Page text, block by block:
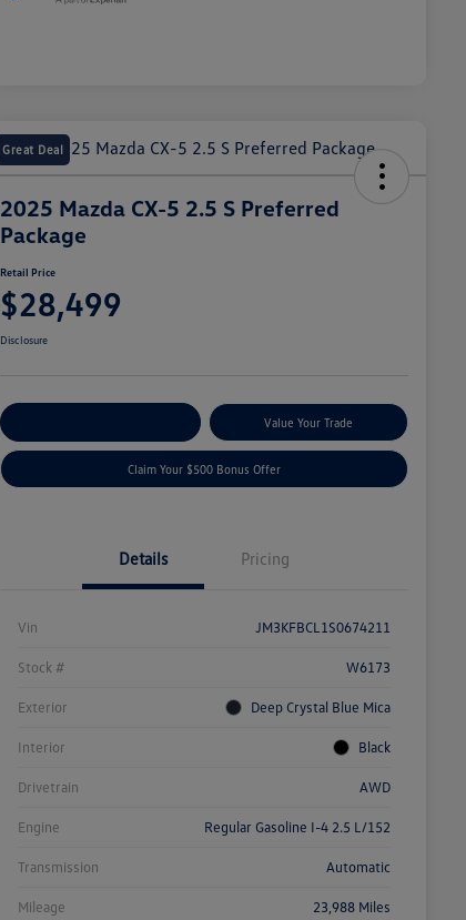
Great Deal
2025 Mazda CX-5 2.5 S Preferred
Package
Retail Price
$28,499
Disclosure
Value Your Trade
Claim Your $500 Bonus Offer
Details Pricing
Vin JM3KFBCL1S0674211
Stock # W6173
Exterior Deep Crystal Blue Mica
Interior Black
Drivetrain AWD
Engine Regular Gasoline I-4 2.5 L/152
Transmission Automatic
Mileage 23,988 Miles